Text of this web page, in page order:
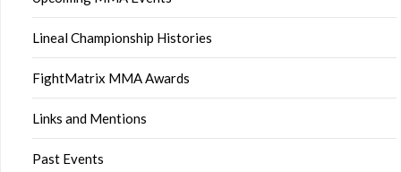
Lineal Championship Histories
FightMatrix MMA Awards
Links and Mentions
Past Events